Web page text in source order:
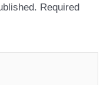
Required